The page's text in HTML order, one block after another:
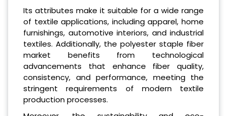
Its attributes make it suitable for a wide range
of textile applications, including apparel, home
furnishings, automotive interiors, and industrial
textiles. Additionally, the polyester staple fiber
market benefits from technological
advancements that enhance fiber quality,
consistency, and performance, meeting the
stringent requirements of modern textile
production processes.